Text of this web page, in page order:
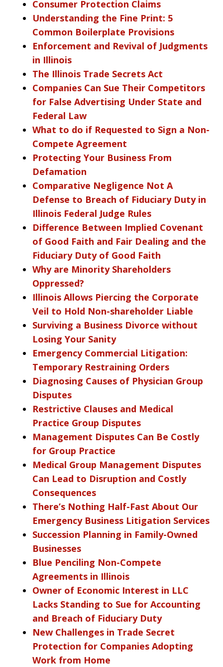
Consumer Protection Claims
Understanding the Fine Print: 5
Common Boilerplate Provisions
Enforcement and Revival of Judgments
in Illinois
The Illinois Trade Secrets Act
Companies Can Sue Their Competitors
for False Advertising Under State and
Federal Law
What to do if Requested to Sign a Non-
Compete Agreement
Protecting Your Business From
Defamation
Comparative Negligence Not A
Defense to Breach of Fiduciary Duty in
Illinois Federal Judge Rules
Difference Between Implied Covenant
of Good Faith and Fair Dealing and the
Fiduciary Duty of Good Faith
Why are Minority Shareholders
Oppressed?
Illinois Allows Piercing the Corporate
Veil to Hold Non-shareholder Liable
Surviving a Business Divorce without
Losing Your Sanity
Emergency Commercial Litigation:
Temporary Restraining Orders
Diagnosing Causes of Physician Group
Disputes
Restrictive Clauses and Medical
Practice Group Disputes
Management Disputes Can Be Costly
for Group Practice
Medical Group Management Disputes
Can Lead to Disruption and Costly
Consequences
There’s Nothing Half-Fast About Our
Emergency Business Litigation Services
Succession Planning in Family-Owned
Businesses
Blue Penciling Non-Compete
Agreements in Illinois
Owner of Economic Interest in LLC
Lacks Standing to Sue for Accounting
and Breach of Fiduciary Duty
New Challenges in Trade Secret
Protection for Companies Adopting
Work from Home